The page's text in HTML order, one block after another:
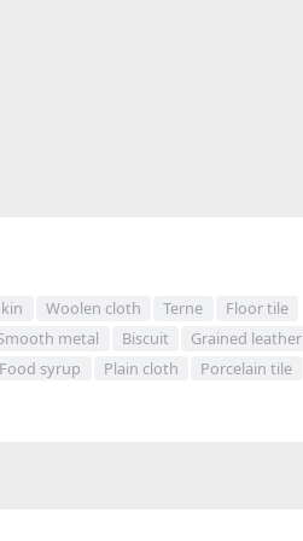
Woolen cloth Terne
Floor tile
metal Biscuit
Grained leather
Food syrup Plain cloth
Porcelain tile